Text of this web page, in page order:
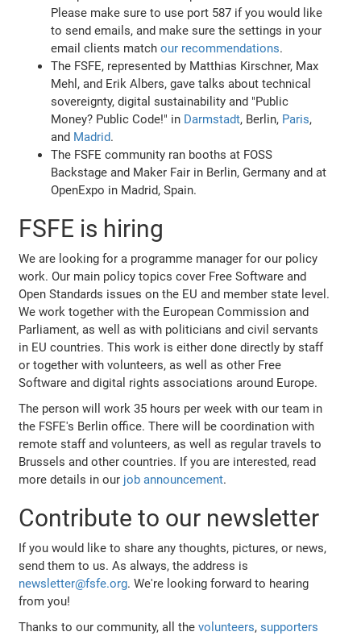
Please make sure to use port 587 if you would like
to send emails, and make sure the settings in your
email clients matchour recommendations.
The FSFE, represented by Matthias Kirschner, Max
Mehl, and Erik Albers, gave talks about technical
sovereignty, digital sustainability and "Public
Money? Public Code!" in Darmstadt, Berlin, Paris,
and Madrid.
The FSFE community ran booths at FOSS
Backstage and Maker Fair in Berlin, Germany and at
OpenExpo in Madrid, Spain.
FSFE is hiring
We are looking for a programme manager for our policy
work. Our main policy topics cover Free Software and
Open Standards issues on the EU and member state level.
We work together with the European Commission and
Parliament, as well as with politicians and civil servants
in EU countries. This work is either done directly by staff
or together with volunteers, as well as other Free
Software and digital rights associations around Europe.
The person will work 35 hours per week with our team in
the FSFE's Berlin office. There will be coordination with
remote staff and volunteers, as well as regular travels to
Brussels and other countries. If you are interested, read
more details in our job announcement.
Contribute to our newsletter
If you would like to share any thoughts, pictures, or news,
send them to us. As always, the address is
newsletter@fsfe.org. We're looking forward to hearing
from you!
Thanks to our community, all thevolunteers,supporters